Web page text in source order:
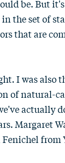
be. But
the set of
that are
I was also
of natural-
actually
Margaret
from